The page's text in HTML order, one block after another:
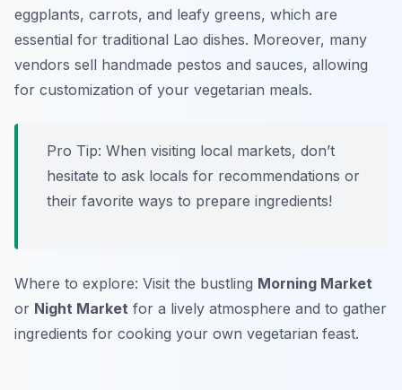
eggplants, carrots, and leafy greens, which are
essential for traditional Lao dishes. Moreover, many
vendors sell handmade pestos and sauces, allowing
for customization of your vegetarian meals.
Pro Tip: When visiting local markets, don’t
hesitate to ask locals for recommendations or
their favorite ways to prepare ingredients!
Where to explore: Visit the bustling Morning Market
or Night Market for a lively atmosphere and to gather
ingredients for cooking your own vegetarian feast.